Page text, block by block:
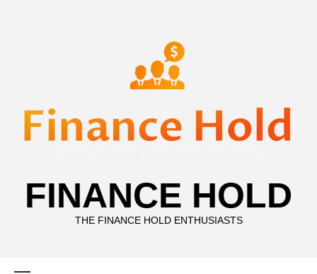
FINANCE HOLD
THE FINANCE HOLD ENTHUSIASTS